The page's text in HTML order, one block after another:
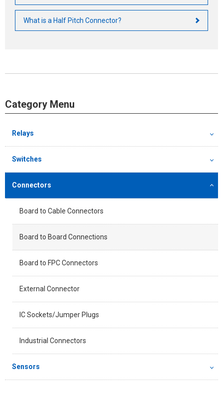
What is a Half Pitch Connector?
Category Menu
Relays
Switches
Connectors
Board to Cable Connectors
Board to Board Connections
Board to FPC Connectors
External Connector
IC Sockets/Jumper Plugs
Industrial Connectors
Sensors